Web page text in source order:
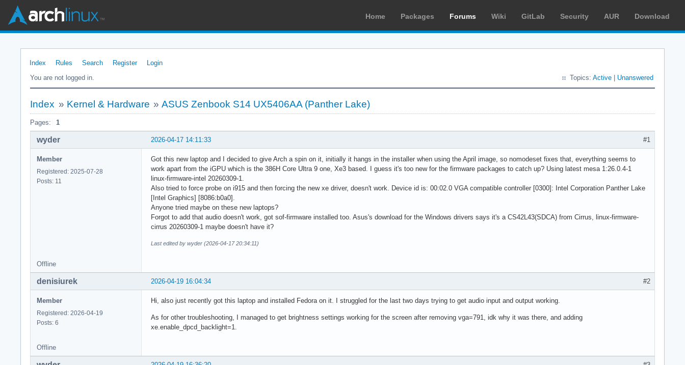
Home Packages Forums Wiki GitLab Security AUR Download
Index Rules Search Register
Login
You are not logged in.
Topics: Active Unanswered
Index » Kernel & Hardware »ASUS Zenbook S14 UX5406AA (Panther Lake)
Pages: 1
#1
2026-04-17 14:11:33
wyder
Member
Registered: 2025-07-28
Posts: 11
Got this new laptop and I decided to give Arch a spin on it, initially it hangs in the installer when using the April image, so nomodeset fixes that, everything seems to
work apart from the iGPU which is the 386H Core Ultra 9 one, Xe3 based. I guess it's too new for the firmware packages to catch up? Using latest mesa 1:26.0.4-1
linux-firmware-intel 20260309-1.
Also tried to force probe on i915 and then forcing the new xe driver, doesn't work. Device id is: 00:02.0 VGA compatible controller [0300]: Intel Corporation Panther Lake
[Intel Graphics] [8086:b0a0].
Anyone tried maybe on these new laptops?
Forgot to add that audio doesn't work, got sof-firmware installed too. Asus's download for the Windows drivers says it's a CS42L43(SDCA) from Cirrus, linux-firmware-
cirrus 20260309-1 maybe doesn't have it?
Last edited by wyder (2026-04-17 20:34:11)
Offline
#2
2026-04-19 16:04:34
denisiurek
Member
Registered: 2026-04-19
Posts: 6
Hi, also just recently got this laptop and installed Fedora on it. I struggled for the last two days trying to get audio input and output working.
As for other troubleshooting, I managed to get brightness settings working for the screen after removing vga=791, idk why it was there, and adding
xe.enable_dpcd_backlight=1.
Offline